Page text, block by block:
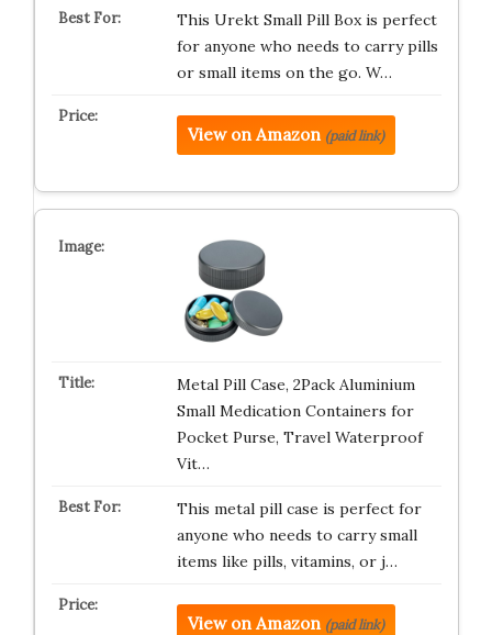
This Urekt Small Pill Box is perfect
for anyone who needs to carry pills
or small items on the go. W…
View on Amazon (paid link)
Metal Pill Case, 2Pack Aluminium
Small Medication Containers for
Pocket Purse, Travel Waterproof
Vit…
This metal pill case is perfect for
anyone who needs to carry small
items like pills, vitamins, or j…
View on Amazon (paid link)